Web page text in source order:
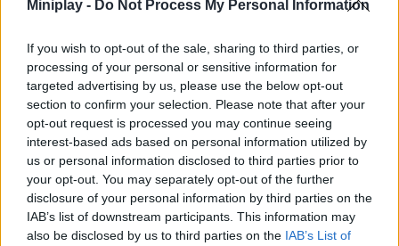
Miniplay - Do Not Process My Personal Information
If you wish to opt-out of the sale, sharing to third parties, or
processing of your personal or sensitive information for
targeted advertising by us, please use the below opt-out
section to confirm your selection. Please note that after your
opt-out request is processed you may continue seeing
interest-based ads based on personal information utilized by
us or personal information disclosed to third parties prior to
your opt-out. You may separately opt-out of the further
disclosure of your personal information by third parties on the
IAB’s list of downstream participants. This information may
also be disclosed by us to third parties on the IAB’s List of